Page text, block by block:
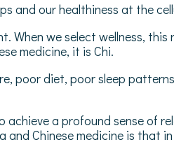
and our healthiness at the
we select wellness,
medicine, it is Chi.
poor diet, poor sleep
a profound sense of
Chinese medicine is that